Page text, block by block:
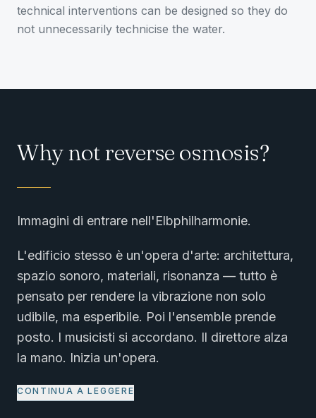
technical interventions can be designed so they do
not unnecessarily technicise the water.
Why not reverse osmosis?
Immagini di entrare nell'Elbphilharmonie.
L'edificio stesso è un'opera d'arte: architettura,
spazio sonoro, materiali, risonanza — tutto è
pensato per rendere la vibrazione non solo
udibile, ma esperibile. Poi l'ensemble prende
posto. I musicisti si accordano. Il direttore alza
la mano. Inizia un'opera.
CONTINUA A LEGGERE